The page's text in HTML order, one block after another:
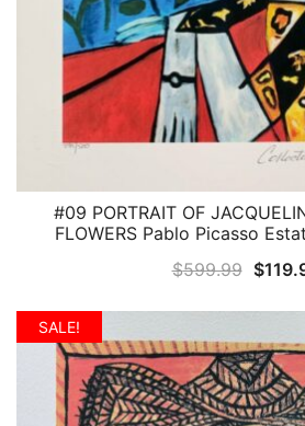
QUICK VIEW
#09 PORTRAIT OF
FLOWERS Pablo Picasso
$599.99 $
SALE!